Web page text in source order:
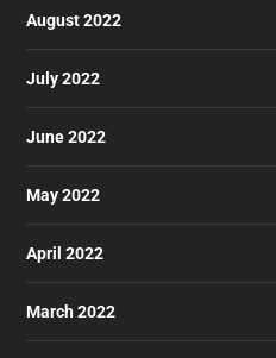
August 2022
July 2022
June 2022
May 2022
April 2022
March 2022